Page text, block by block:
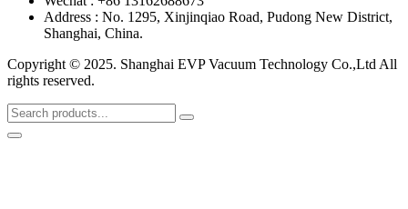
Address : No. 1295, Xinjinqiao Road, Pudong New District,
Shanghai, China.
Copyright © 2025. Shanghai EVP Vacuum Technology Co.,Ltd All
rights reserved.